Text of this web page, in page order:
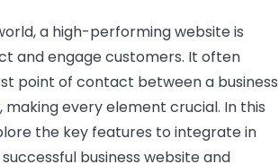
a high-performing website is
and engage customers. It often
point of contact between a business
every element crucial. In this
the key features to integrate in
business website and